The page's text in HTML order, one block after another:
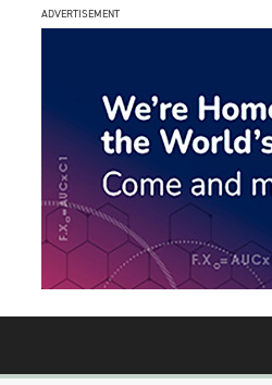
ADVERTISEMENT